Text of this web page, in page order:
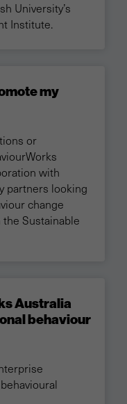
University’s
Institute.
my
or
with
partners looking
change
Sustainable
Australia
behaviour